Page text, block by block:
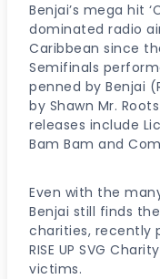
Benjai’s mega hit
dominated radio
Caribbean since
Semifinals
penned by Benjai
by Shawn Mr.
releases include
Bam Bam and
Even with the
Benjai still finds
charities, recently
RISE UP SVG
victims.